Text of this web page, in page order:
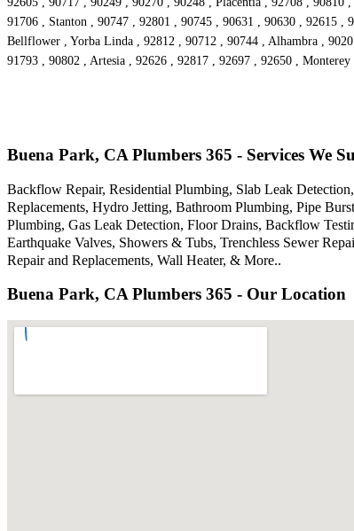
91706 , Stanton , 90747 , 92801 , 90745 , 90631 , 90630 , 92615
Bellflower , Yorba Linda , 92812 , 90712 , 90744 , Alhambra ,
91793 , 90802 , Artesia , 92626 , 92817 , 92697 , 92650 ,
Buena Park, CA Plumbers 365 - Services We
Backflow Repair, Residential Plumbing, Slab Leak
Replacements, Hydro Jetting, Bathroom Plumbing, Pipe
Plumbing, Gas Leak Detection, Floor Drains, Backflow
Earthquake Valves, Showers & Tubs, Trenchless Sewer
Repair and Replacements, Wall Heater, & More..
Buena Park, CA Plumbers 365 - Our Location